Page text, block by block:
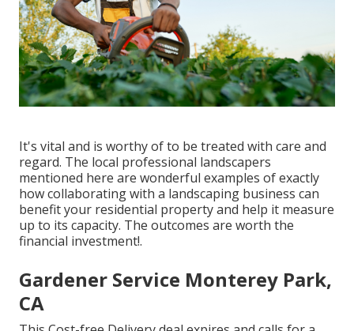
It's vital and is worthy of to be treated with care and
regard. The local professional landscapers
mentioned here are wonderful examples of exactly
how collaborating with a landscaping business can
benefit your residential property and help it measure
up to its capacity. The outcomes are worth the
financial investment!.
Gardener Service Monterey Park,
CA